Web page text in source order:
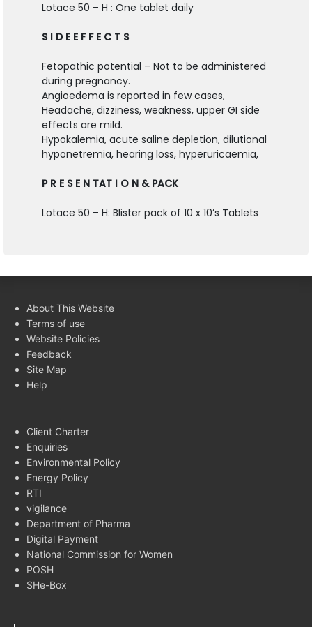
Lotace 50 – H : One tablet daily
S I D E E F F E C T S
Fetopathic potential – Not to be administered
during pregnancy.
Angioedema is reported in few cases,
Headache, dizziness, weakness, upper GI side
effects are mild.
Hypokalemia, acute saline depletion, dilutional
hyponetremia, hearing loss, hyperuricaemia,
P R E S E N TAT I O N & PACK
Lotace 50 – H: Blister pack of 10 x 10’s Tablets
About This Website
Terms of use
Website Policies
Feedback
Site Map
Help
Client Charter
Enquiries
Environmental Policy
Energy Policy
RTI
vigilance
Department of Pharma
Digital Payment
National Commission for Women
POSH
SHe-Box